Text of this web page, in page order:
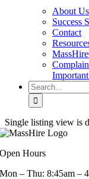
About Us
Success
Contact
Search
for:
Single listing view is
Open Hours
Mon – Thu: 8:45am –